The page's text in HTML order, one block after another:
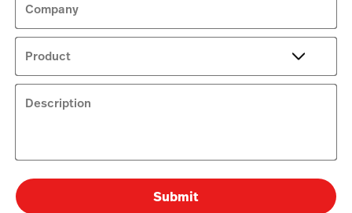
Company
Product
Description
Submit